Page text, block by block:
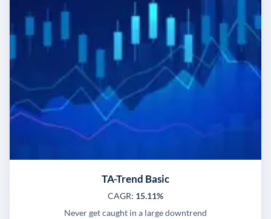
TA-Trend Basic
CAGR: 15.11%
Never get caught in a large downtrend